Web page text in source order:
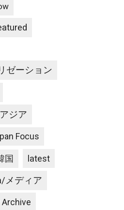
ゼーション
ジア
Focus
国 latest
メディア